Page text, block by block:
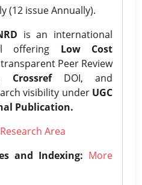
(12 issue Annually).
is an international
offering Low Cost
transparent Peer Review
CrossrefDOI, and
visibility under UGC
Publication.
Research Area
and Indexing: More